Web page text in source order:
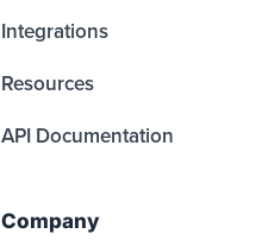
Integrations
Resources
API Documentation
Company